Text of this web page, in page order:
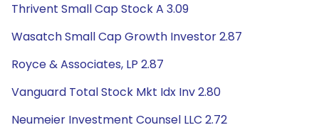
Thrivent Small Cap Stock A 3.09
Wasatch Small Cap Growth Investor 2.87
Royce & Associates, LP 2.87
Vanguard Total Stock Mkt Idx Inv 2.80
Neumeier Investment Counsel LLC 2.72